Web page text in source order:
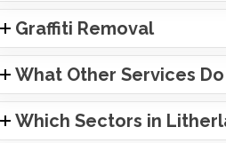
Graffiti Removal
What Other Services
Which Sectors in